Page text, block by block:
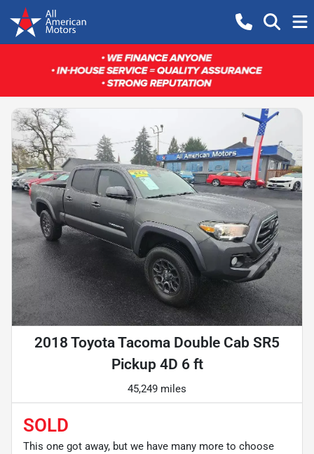
2018 Toyota Tacoma Double Cab SR5
Pickup 4D 6 ft
45,249 miles
SOLD
This one got away, but we have many more to choose